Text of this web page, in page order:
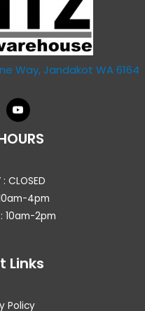
Way, Jandakot WA 6164
CLOSED
4pm
10am-2pm
Links
Policy